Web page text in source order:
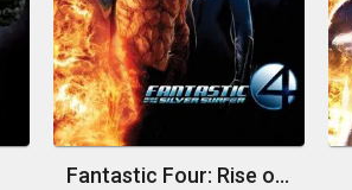
Fantastic Four: Rise of the Silver Surfer